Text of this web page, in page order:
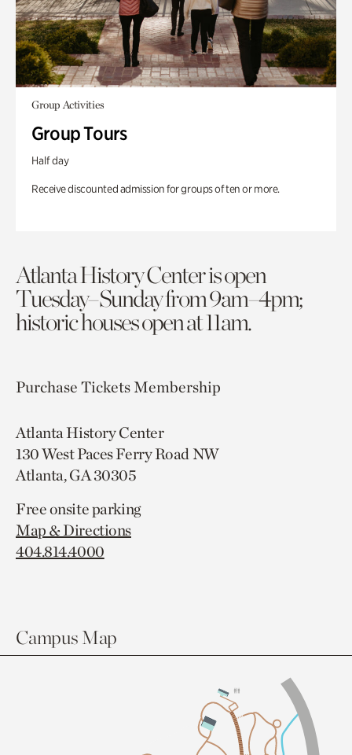
Group Activities
Group Tours
Half day
Receive discounted admission for groups of ten or more.
Atlanta History Center is open
Tuesday–Sunday from 9am–4pm;
historic houses open at 11am.
Purchase TicketsMembership
Atlanta History Center
130 West Paces Ferry Road NW
Atlanta, GA 30305
Free onsite parking
Map & Directions
404.814.4000
Campus Map